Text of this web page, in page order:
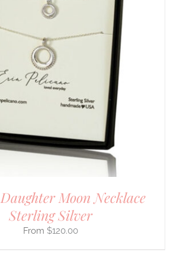
Moon Necklace
Sterling Silver
$120.00